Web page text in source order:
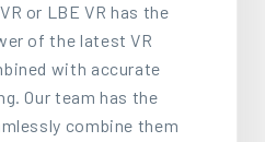
or LBE VR has the
of the latest VR
with accurate
Our team has the
combine them